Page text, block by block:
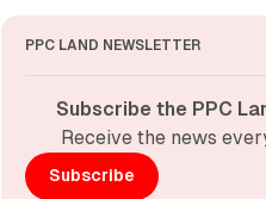
PPC LAND NEWSLETTER
Subscribe the PPC
Receive the news
Subscribe